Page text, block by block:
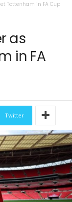
Tottenham in FA Cup
as
in FA
Twitter